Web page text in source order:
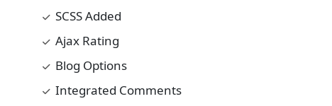
SCSS Added
Ajax Rating
Blog Options
Integrated Comments